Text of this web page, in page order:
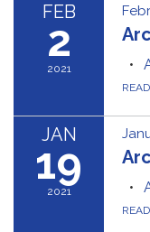
FEB
2
2021
JAN
19
2021